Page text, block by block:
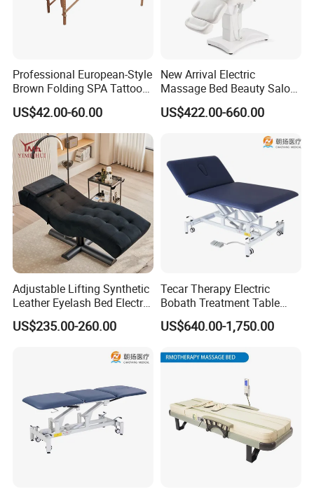
Professional European-Style
Brown Folding SPA Tattoo
Massage Table Bed
Furniture
US$42.00-60.00
New Arrival Electric
Massage Bed Beauty Salon
Cosmetic Bed Facial Chair
with Upright Motor
US$422.00-660.00
Adjustable Lifting Synthetic
Leather Eyelash Bed Electric
Beauty Salon Bed Facial
Chair Salon Equipment
US$235.00-260.00
Tecar Therapy Electric
Bobath Treatment Table
Massage Bed
Physiotherapy Bed
US$640.00-1,750.00